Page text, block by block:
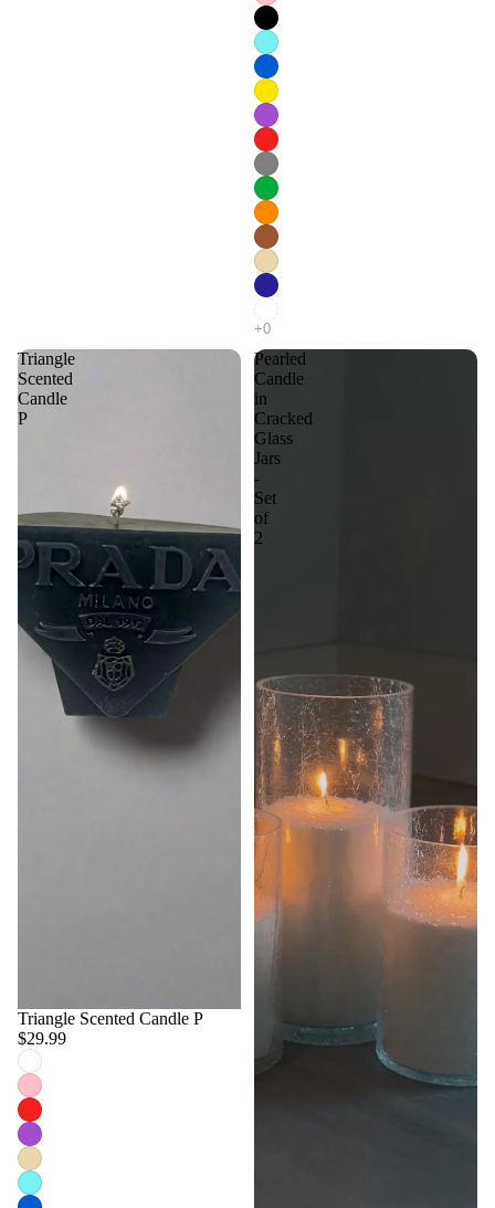
Triangle
Scented
Candle
P
Triangle Scented Candle P
$29.99
Pearled
Candle
in
Cracked
Glass
Jars
-
Set
of
2